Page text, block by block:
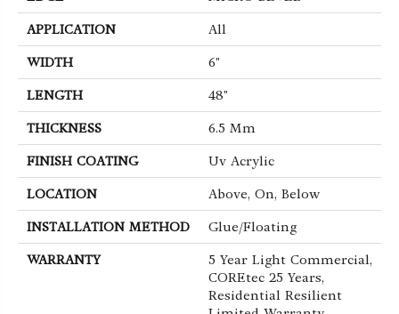
APPLICATION All
WIDTH 6"
LENGTH 48"
THICKNESS 6.5 Mm
FINISH COATING Uv Acrylic
LOCATION Above, On, Below
INSTALLATION METHOD Glue/Floating
WARRANTY
5 Year Light Commercial,
COREtec 25 Years,
Residential Resilient